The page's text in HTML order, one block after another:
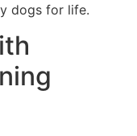
dogs for life.